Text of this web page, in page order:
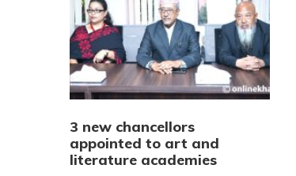
3 new chancellors
appointed to art and
literature academies